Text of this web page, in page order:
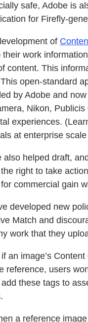
safe, Adobe is
for Firefly-
of
their work
content. This
open-standard
by Adobe and
Nikon,
experiences.
at enterprise
also helped draft,
right to take
for commercial gain
developed new
Match and
work that they
an image’s
reference, users
these tags to
a reference